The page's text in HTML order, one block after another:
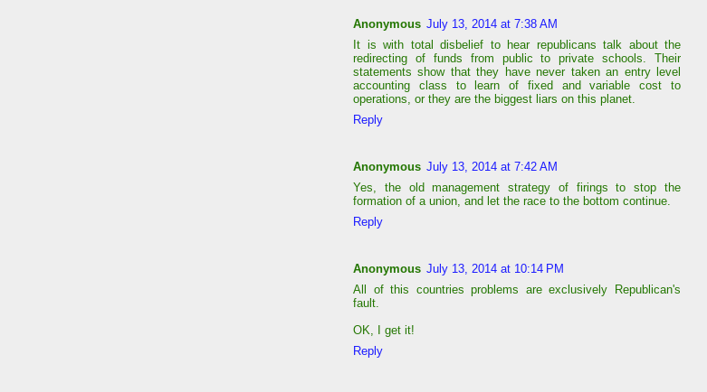
Anonymous July 13, 2014 at 7:38 AM
It is with total disbelief to hear republicans talk about the
redirecting of funds from public to private schools. Their
statements show that they have never taken an entry level
accounting class to learn of fixed and variable cost to
operations, or they are the biggest liars on this planet.
Reply
Anonymous July 13, 2014 at 7:42 AM
Yes, the old management strategy of firings to stop the
formation of a union, and let the race to the bottom continue.
Reply
Anonymous July 13, 2014 at 10:14 PM
All of this countries problems are exclusively Republican's
fault.
OK, I get it!
Reply